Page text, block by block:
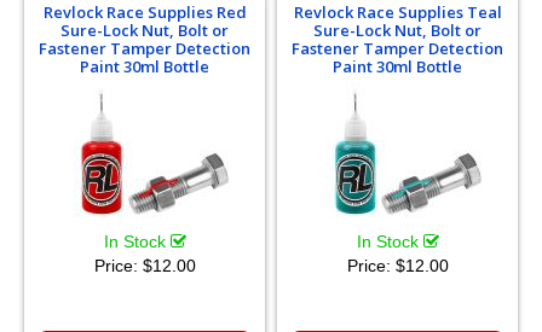
Revlock Race Supplies Red
Sure-Lock Nut, Bolt or
Fastener Tamper Detection
Paint 30ml Bottle
In Stock
Price: $12.00
Revlock Race Supplies Teal
Sure-Lock Nut, Bolt or
Fastener Tamper Detection
Paint 30ml Bottle
In Stock
Price: $12.00